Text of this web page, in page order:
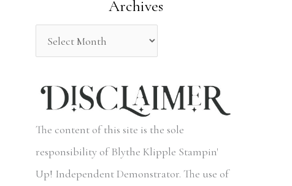
o
Archives
The content of this site is the sole
responsibility of Blythe Klipple Stampin'
Up! Independent Demonstrator. The use of